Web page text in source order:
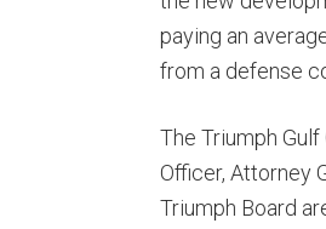
paying an
from a defense
The Triumph
Officer, Attorney
Triumph Board